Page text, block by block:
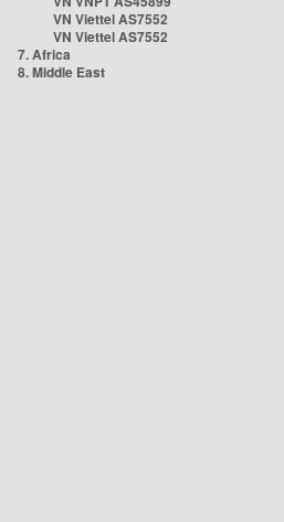
VN Viettel AS7552
VN Viettel AS7552
7. Africa
8. Middle East